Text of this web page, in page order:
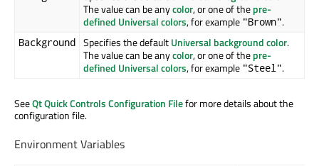
The value can be anycolor, or one of thepre-
defined Universal colors, for example "Brown".
Background Specifies the defaultUniversal background color.
The value can be anycolor, or one of thepre-
defined Universal colors, for example "Steel".
SeeQt Quick Controls Configuration Filefor more details about the
configuration file.
Environment Variables